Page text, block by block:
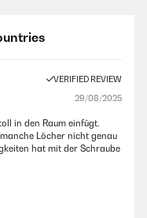
VERIFIED REVIEW
29/08/2025
in den Raum einfügt.
Löcher nicht genau
hat mit der Schraube